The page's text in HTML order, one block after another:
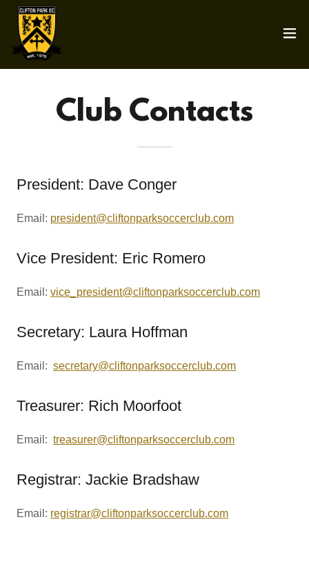
Club Contacts
President: Dave Conger
Email: president@cliftonparksoccerclub.com
Vice President: Eric Romero
Email: vice_president@cliftonparksoccerclub.com
Secretary: Laura Hoffman
Email: secretary@cliftonparksoccerclub.com
Treasurer: Rich Moorfoot
Email: treasurer@cliftonparksoccerclub.com
Registrar: Jackie Bradshaw
Email: registrar@cliftonparksoccerclub.com